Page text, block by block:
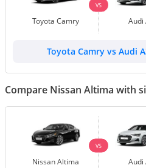
Toyota Camry
VS
Audi
Toyota Camry vs Audi
Compare Nissan Altima with
Nissan Altima
VS
Audi